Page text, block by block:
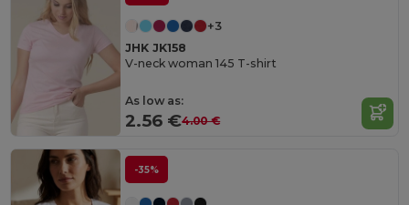
+3
JHK JK158
V-neck woman 145 T-shirt
As low as:
2.56 €4.00 €
-35%